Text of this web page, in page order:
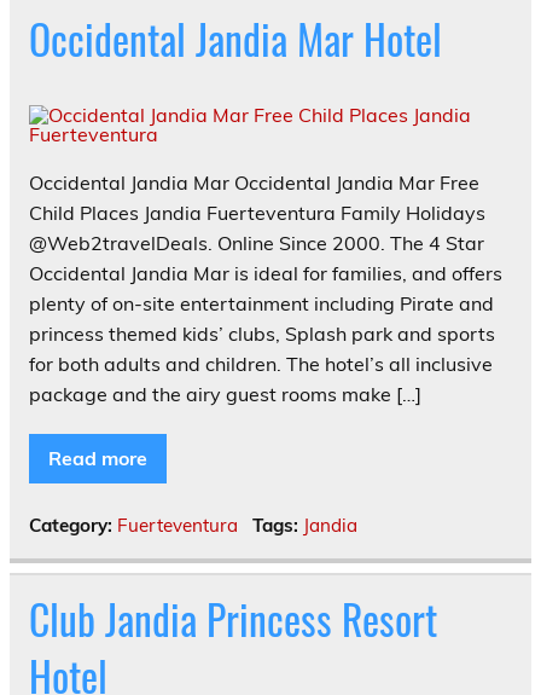
Occidental Jandia Mar Hotel
Occidental Jandia Mar Occidental Jandia Mar Free
Child Places Jandia Fuerteventura Family Holidays
@Web2travelDeals. Online Since 2000. The 4 Star
Occidental Jandia Mar is ideal for families, and offers
plenty of on-site entertainment including Pirate and
princess themed kids’ clubs, Splash park and sports
for both adults and children. The hotel’s all inclusive
package and the airy guest rooms make […]
Read more
Category: Fuerteventura Tags: Jandia
Club Jandia Princess Resort
Hotel